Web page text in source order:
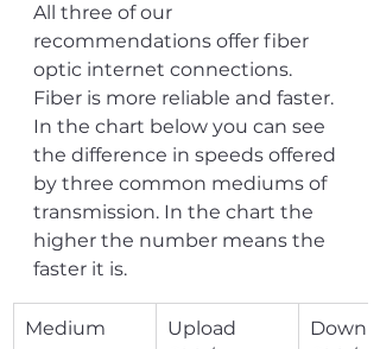
All three of our
recommendations offer fiber
optic internet connections.
Fiber is more reliable and faster.
In the chart below you can see
the difference in speeds offered
by three common mediums of
transmission. In the chart the
higher the number means the
faster it is.
Medium
Upload